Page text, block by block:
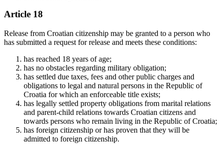
Article 18
Release from Croatian citizenship may be granted to a person who
has submitted a request for release and meets these conditions:
has reached 18 years of age;
has no obstacles regarding military obligation;
has settled due taxes, fees and other public charges and
obligations to legal and natural persons in the Republic of
Croatia for which an enforceable title exists;
has legally settled property obligations from marital relations
and parent-child relations towards Croatian citizens and
towards persons who remain living in the Republic of Croatia;
has foreign citizenship or has proven that they will be
admitted to foreign citizenship.